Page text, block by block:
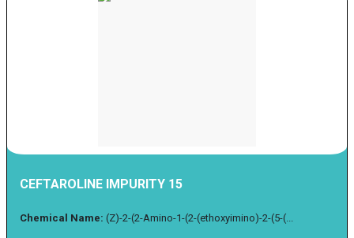
CEFTAROLINE IMPURITY 15
Chemical Name: (Z)-2-(2-Amino-1-(2-(ethoxyimino)-2-(5-(...